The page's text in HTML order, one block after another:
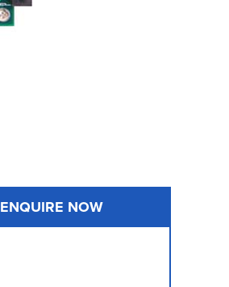
ENQUIRE NOW